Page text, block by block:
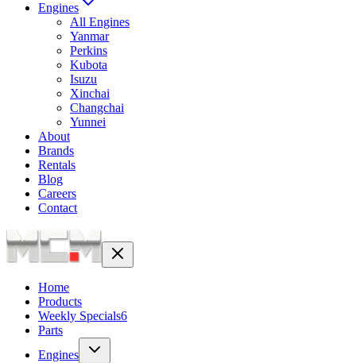
Engines
All Engines
Yanmar
Perkins
Kubota
Isuzu
Xinchai
Changchai
Yunnei
About
Brands
Rentals
Blog
Careers
Contact
Home
Products
Weekly Specials6
Parts
Engines